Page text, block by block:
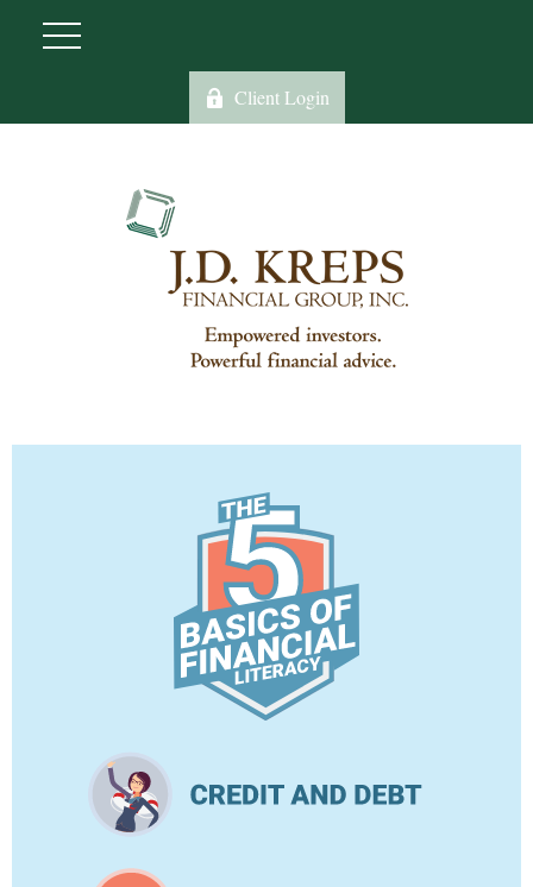
Client Login